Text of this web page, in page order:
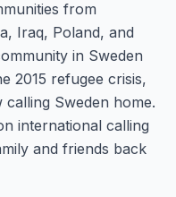
from
Iraq, Poland, and
in Sweden
2015 refugee crisis,
Sweden home.
international calling
and friends back